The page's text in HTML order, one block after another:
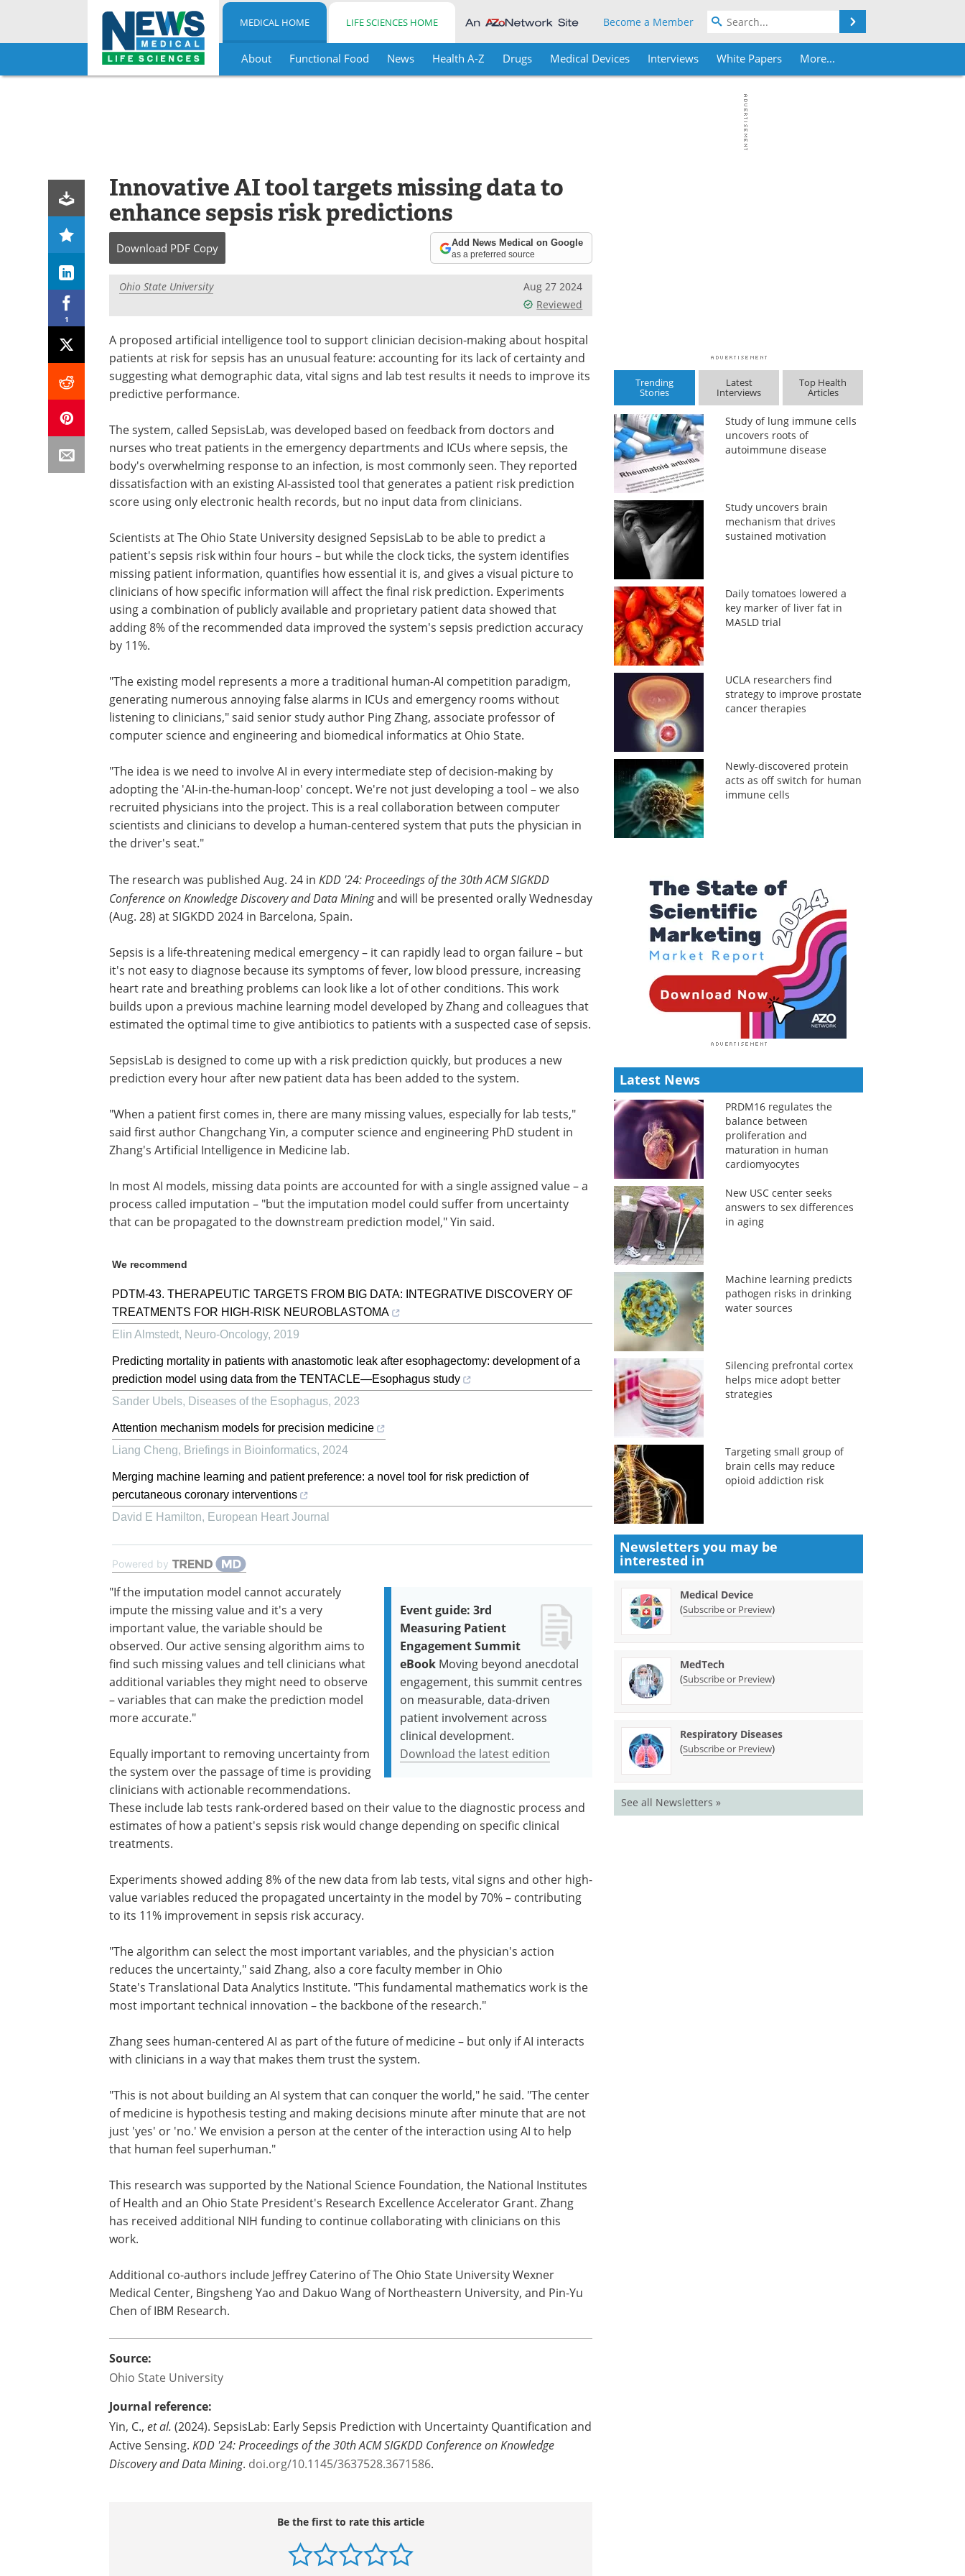
Skip
MEDICAL HOME LIFE SCIENCES HOME Become a Member
About Functional Food News Health A-Z Drugs Medical Devices Interviews White Papers More...
1
Innovative AI tool targets missing data to
enhance sepsis risk predictions
Download PDF Copy Add News Medical on Google
as a preferred source
Ohio State University
Aug 27 2024
Reviewed
A proposed artificial intelligence tool to support clinician decision-making about hospital
patients at risk for sepsis has an unusual feature: accounting for its lack of certainty and
suggesting what demographic data, vital signs and lab test results it needs to improve its
predictive performance.
The system, called SepsisLab, was developed based on feedback from doctors and
nurses who treat patients in the emergency departments and ICUs where sepsis, the
body's overwhelming response to an infection, is most commonly seen. They reported
dissatisfaction with an existing AI-assisted tool that generates a patient risk prediction
score using only electronic health records, but no input data from clinicians.
Scientists at The Ohio State University designed SepsisLab to be able to predict a
patient's sepsis risk within four hours – but while the clock ticks, the system identifies
missing patient information, quantifies how essential it is, and gives a visual picture to
clinicians of how specific information will affect the final risk prediction. Experiments
using a combination of publicly available and proprietary patient data showed that
adding 8% of the recommended data improved the system's sepsis prediction accuracy
by 11%.
"The existing model represents a more a traditional human-AI competition paradigm,
generating numerous annoying false alarms in ICUs and emergency rooms without
listening to clinicians," said senior study author Ping Zhang, associate professor of
computer science and engineering and biomedical informatics at Ohio State.
"The idea is we need to involve AI in every intermediate step of decision-making by
adopting the 'AI-in-the-human-loop' concept. We're not just developing a tool – we also
recruited physicians into the project. This is a real collaboration between computer
scientists and clinicians to develop a human-centered system that puts the physician in
the driver's seat."
The research was published Aug. 24 in KDD '24: Proceedings of the 30th ACM SIGKDD
Conference on Knowledge Discovery and Data Miningand will be presented orally Wednesday
(Aug. 28) at SIGKDD 2024 in Barcelona, Spain.
Sepsis is a life-threatening medical emergency – it can rapidly lead to organ failure – but
it's not easy to diagnose because its symptoms of fever, low blood pressure, increasing
heart rate and breathing problems can look like a lot of other conditions. This work
builds upon a previous machine learning model developed by Zhang and colleagues that
estimated the optimal time to give antibiotics to patients with a suspected case of sepsis.
SepsisLab is designed to come up with a risk prediction quickly, but produces a new
prediction every hour after new patient data has been added to the system.
"When a patient first comes in, there are many missing values, especially for lab tests,"
said first author Changchang Yin, a computer science and engineering PhD student in
Zhang's Artificial Intelligence in Medicine lab.
In most AI models, missing data points are accounted for with a single assigned value – a
process called imputation – "but the imputation model could suffer from uncertainty
that can be propagated to the downstream prediction model," Yin said.
We recommend
PDTM-43. THERAPEUTIC TARGETS FROM BIG DATA: INTEGRATIVE DISCOVERY OF
TREATMENTS FOR HIGH-RISK NEUROBLASTOMA
Elin Almstedt, Neuro-Oncology, 2019
Predicting mortality in patients with anastomotic leak after esophagectomy: development of a
prediction model using data from the TENTACLE—Esophagus study
Sander Ubels, Diseases of the Esophagus, 2023
Attention mechanism models for precision medicine
Liang Cheng, Briefings in Bioinformatics, 2024
Merging machine learning and patient preference: a novel tool for risk prediction of
percutaneous coronary interventions
David E Hamilton, European Heart Journal
Powered by
Event guide: 3rd
Measuring Patient
Engagement Summit
eBook Moving beyond anecdotal
engagement, this summit centres
on measurable, data-driven
patient involvement across
clinical development.
Download the latest edition
"If the imputation model cannot accurately
impute the missing value and it's a very
important value, the variable should be
observed. Our active sensing algorithm aims to
find such missing values and tell clinicians what
additional variables they might need to observe
– variables that can make the prediction model
more accurate."
Equally important to removing uncertainty from
the system over the passage of time is providing
clinicians with actionable recommendations.
These include lab tests rank-ordered based on their value to the diagnostic process and
estimates of how a patient's sepsis risk would change depending on specific clinical
treatments.
Experiments showed adding 8% of the new data from lab tests, vital signs and other high-
value variables reduced the propagated uncertainty in the model by 70% – contributing
to its 11% improvement in sepsis risk accuracy.
"The algorithm can select the most important variables, and the physician's action
reduces the uncertainty," said Zhang, also a core faculty member in Ohio
State's Translational Data Analytics Institute. "This fundamental mathematics work is the
most important technical innovation – the backbone of the research."
Zhang sees human-centered AI as part of the future of medicine – but only if AI interacts
with clinicians in a way that makes them trust the system.
"This is not about building an AI system that can conquer the world," he said. "The center
of medicine is hypothesis testing and making decisions minute after minute that are not
just 'yes' or 'no.' We envision a person at the center of the interaction using AI to help
that human feel superhuman."
This research was supported by the National Science Foundation, the National Institutes
of Health and an Ohio State President's Research Excellence Accelerator Grant. Zhang
has received additional NIH funding to continue collaborating with clinicians on this
work.
Additional co-authors include Jeffrey Caterino of The Ohio State University Wexner
Medical Center, Bingsheng Yao and Dakuo Wang of Northeastern University, and Pin-Yu
Chen of IBM Research.
Source:
Ohio State University
Journal reference:
Yin, C., et al. (2024). SepsisLab: Early Sepsis Prediction with Uncertainty Quantification and
Active Sensing. KDD '24: Proceedings of the 30th ACM SIGKDD Conference on Knowledge
Discovery and Data Mining. doi.org/10.1145/3637528.3671586.
Be the first to rate this article
Trending
Stories
Latest
Interviews
Top Health
Articles
Study of lung immune cells
uncovers roots of
autoimmune disease
Study uncovers brain
mechanism that drives
sustained motivation
Daily tomatoes lowered a
key marker of liver fat in
MASLD trial
UCLA researchers find
strategy to improve prostate
cancer therapies
Newly-discovered protein
acts as off switch for human
immune cells
Latest News
PRDM16 regulates the
balance between
proliferation and
maturation in human
cardiomyocytes
New USC center seeks
answers to sex differences
in aging
Machine learning predicts
pathogen risks in drinking
water sources
Silencing prefrontal cortex
helps mice adopt better
strategies
Targeting small group of
brain cells may reduce
opioid addiction risk
Newsletters you may be
interested in
Medical Device
(Subscribe or Preview)
MedTech
(Subscribe or Preview)
Respiratory Diseases
(Subscribe or Preview)
See all Newsletters »